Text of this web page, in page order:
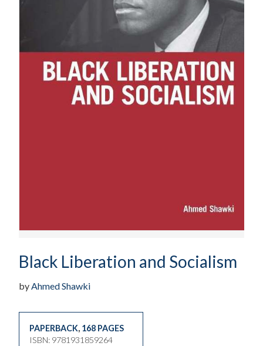
Black Liberation and Socialism
byAhmed Shawki
PAPERBACK, 168 PAGES
ISBN: 9781931859264